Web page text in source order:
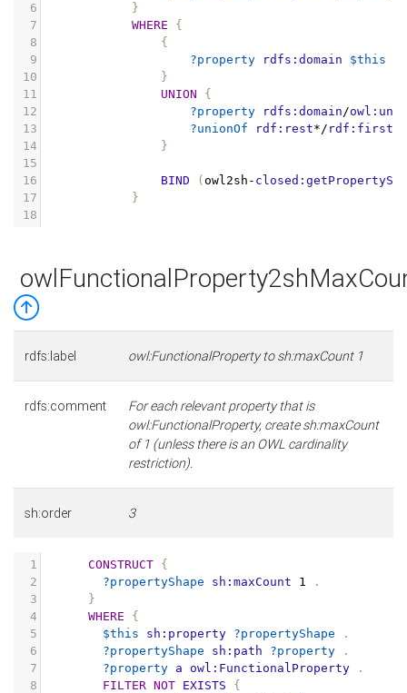
6
}
7
WHERE
{
8
{
9
?property rdfs:domain $this
10
}
11
UNION
{
12
?property rdfs:domain/
13
?unionOf rdf:rest*/ rdf:first
14
}
15
16
BIND ( owl2sh -
17
}
18
rdfs:label owl:FunctionalProperty to sh:maxCount 1
rdfs:comment
For each relevant property that is
owl:FunctionalProperty, create sh:maxCount
of 1 (unless there is an OWL cardinality
restriction).
sh:order 3
1 CONSTRUCT {
2
?propertyShape sh:maxCount 1
.
3
}
4
WHERE
{
5
$this sh:property ?propertyShape
.
6
?propertyShape sh:path ?property
.
7
?property a owl:FunctionalProperty
.
8
FILTER NOT EXISTS
{